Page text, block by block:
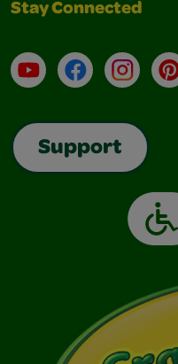
Stay Connected
YouTubeFacebook
Support